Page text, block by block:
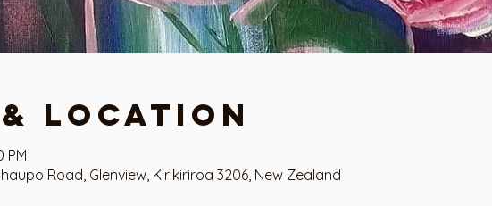
& Location
PM
Road, Glenview, Kirikiriroa 3206, New Zealand